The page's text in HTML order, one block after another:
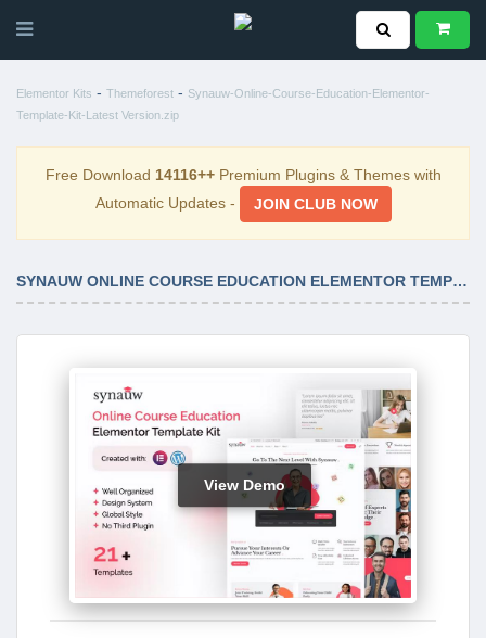
Elementor Kits - Themeforest - Synauw-Online-Course-Education-Elementor-
Template-Kit-Latest Version.zip
Free Download 14116++Premium Plugins & Themes with
Automatic Updates -
JOIN CLUB NOW
SYNAUW ONLINE COURSE EDUCATION ELEMENTOR TEMPLATE KIT LATEST VERSION
View Demo